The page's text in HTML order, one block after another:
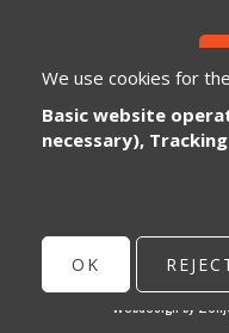
Bexem
© Copyright 2026 |
Webdesign by
We use cookies for
Basic website
necessary),
OK